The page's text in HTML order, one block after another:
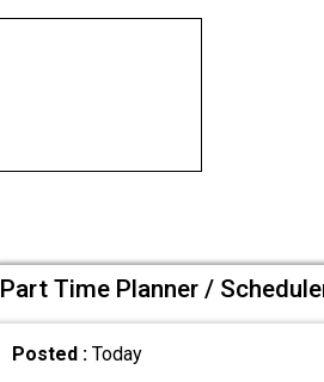
Part Time Planner /
Posted : Today